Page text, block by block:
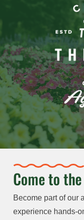
Come to
Become part of our
experience hands-